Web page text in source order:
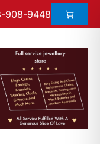
908-9448